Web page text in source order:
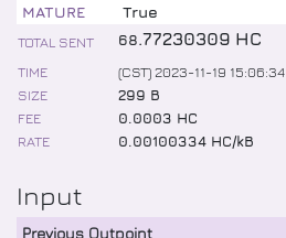
MATURE
True
TOTAL SENT 68.77230309 HC
TIME (CST) 2023-11-19 15:06:34
SIZE
299 B
FEE
0.0003 HC
RATE
0.00100334 HC/kB
Input
Previous Outpoint